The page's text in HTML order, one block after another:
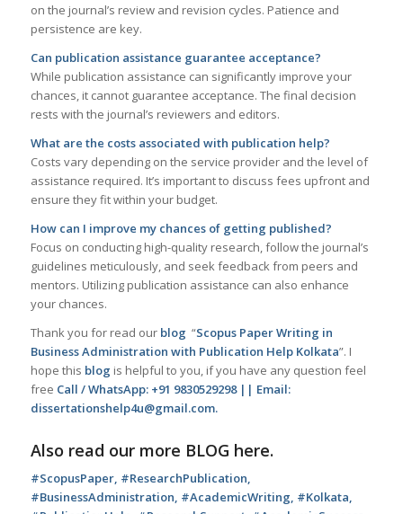
on the journal’s review and revision cycles. Patience and
persistence are key.
Can publication assistance guarantee acceptance?
While publication assistance can significantly improve your
chances, it cannot guarantee acceptance. The final decision
rests with the journal’s reviewers and editors.
What are the costs associated with publication help?
Costs vary depending on the service provider and the level of
assistance required. It’s important to discuss fees upfront and
ensure they fit within your budget.
How can I improve my chances of getting published?
Focus on conducting high-quality research, follow the journal’s
guidelines meticulously, and seek feedback from peers and
mentors. Utilizing publication assistance can also enhance
your chances.
Thank you for read our blog “Scopus Paper Writing in
Business Administration with Publication Help Kolkata”. I
hope this blog is helpful to you, if you have any question feel
free Call / WhatsApp: +91 9830529298 || Email:
dissertationshelp4u@gmail.com.
Also read our more BLOG here.
#ScopusPaper, #ResearchPublication,
#BusinessAdministration, #AcademicWriting, #Kolkata,